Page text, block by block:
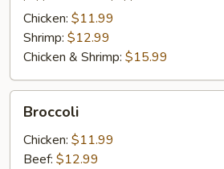
Chicken: $11.99
Shrimp: $12.99
Chicken & Shrimp: $15.99
Broccoli
Chicken: $11.99
Beef: $12.99